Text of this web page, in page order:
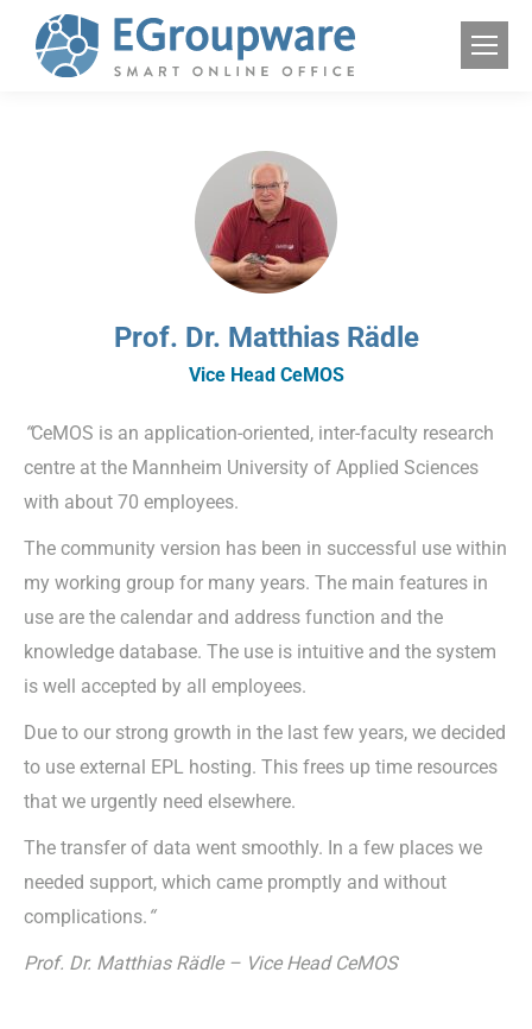
Prof. Dr. Matthias Rädle
Vice Head CeMOS
“CeMOS is an application-oriented, inter-faculty research
centre at the Mannheim University of Applied Sciences
with about 70 employees.
The community version has been in successful use within
my working group for many years. The main features in
use are the calendar and address function and the
knowledge database. The use is intuitive and the system
is well accepted by all employees.
Due to our strong growth in the last few years, we decided
to use external EPL hosting. This frees up time resources
that we urgently need elsewhere.
The transfer of data went smoothly. In a few places we
needed support, which came promptly and without
complications. “
Prof. Dr. Matthias Rädle – Vice Head CeMOS